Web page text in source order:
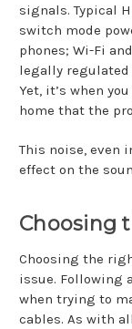
signals. Typical
switch mode
phones; Wi-Fi
legally
Yet, it’s when
home that the
This noise, even
effect on the
Choosing
Choosing the
issue. Following
when trying to
cables. As with